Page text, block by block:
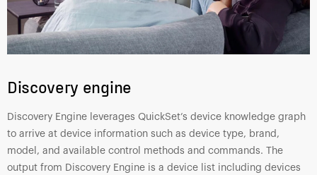
Discovery engine
Discovery Engine leverages QuickSet’s device knowledge graph
to arrive at device information such as device type, brand,
model, and available control methods and commands. The
output from Discovery Engine is a device list including devices